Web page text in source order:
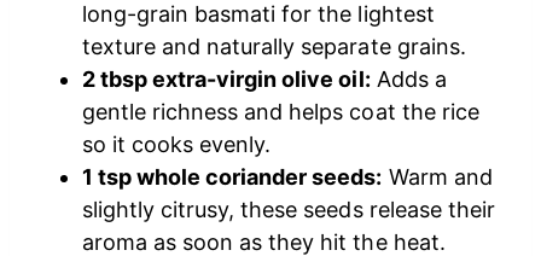
long-grain basmati for the lightest
texture and naturally separate grains.
2 tbsp extra-virgin olive oil: Adds a
gentle richness and helps coat the rice
so it cooks evenly.
1 tsp whole coriander seeds: Warm and
slightly citrusy, these seeds release their
aroma as soon as they hit the heat.